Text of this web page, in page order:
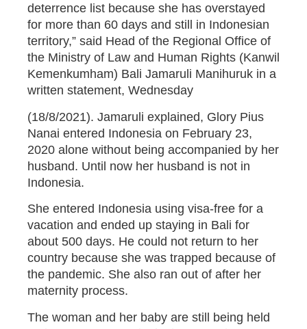
deterrence list because she has overstayed
for more than 60 days and still in Indonesian
territory,” said Head of the Regional Office of
the Ministry of Law and Human Rights (Kanwil
Kemenkumham) Bali Jamaruli Manihuruk in a
written statement, Wednesday
(18/8/2021). Jamaruli explained, Glory Pius
Nanai entered Indonesia on February 23,
2020 alone without being accompanied by her
husband. Until now her husband is not in
Indonesia.
She entered Indonesia using visa-free for a
vacation and ended up staying in Bali for
about 500 days. He could not return to her
country because she was trapped because of
the pandemic. She also ran out of after her
maternity process.
The woman and her baby are still being held